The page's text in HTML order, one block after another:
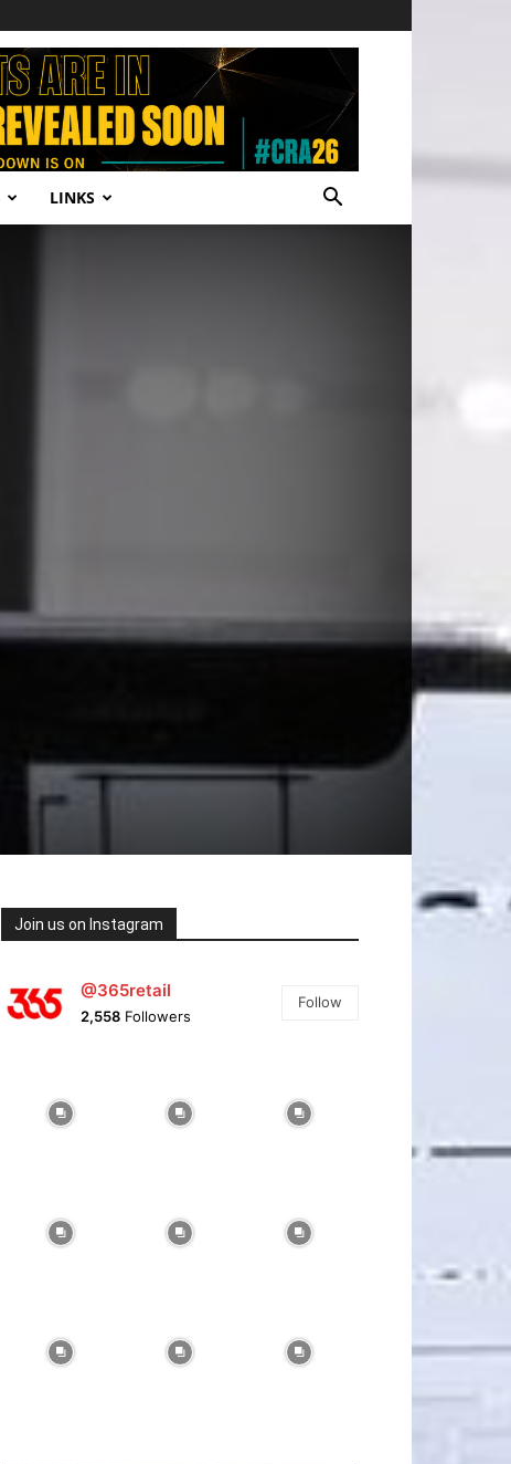
LINKS
Join us on Instagram
@365retail
2,558 Followers
Follow